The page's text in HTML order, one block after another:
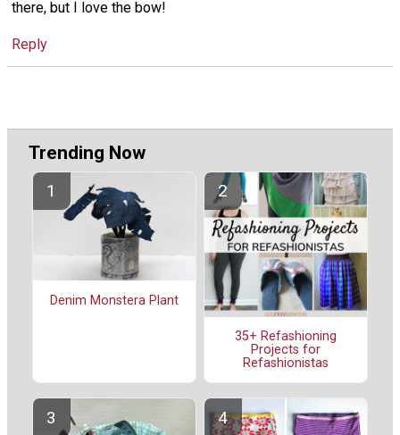
there, but I love the bow!
Reply
Trending Now
Denim Monstera Plant
35+ Refashioning
Projects for
Refashionistas